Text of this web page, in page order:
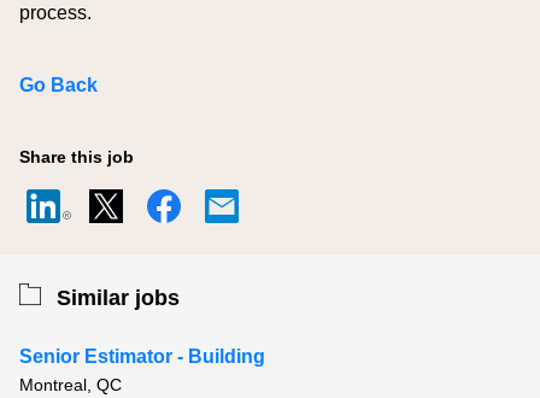
process.
Go Back
Share this job
Similar jobs
Senior Estimator - Building
Montreal, QC